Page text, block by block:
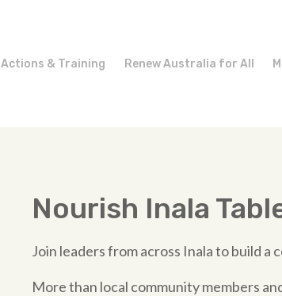
Actions & Training Renew Australia for All
Nourish Inala
Join leaders from across Inala to build a
More than local community members